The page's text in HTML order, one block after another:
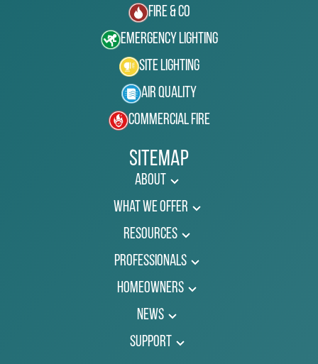
Fire & Co
Emergency Lighting
Site Lighting
Air Quality
Commercial Fire
Sitemap
About
What We Offer
Resources
Professionals
Homeowners
News
Support